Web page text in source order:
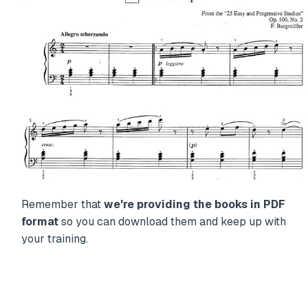
Remember thatwe're providing the books in PDF
formatso you can download them and keep up with
your training.